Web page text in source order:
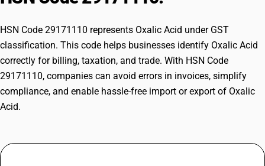
HSN Code 29171110 represents Oxalic Acid under GST
classification. This code helps businesses identify Oxalic Acid
correctly for billing, taxation, and trade. With HSN Code
29171110, companies can avoid errors in invoices, simplify
compliance, and enable hassle-free import or export of Oxalic
Acid.